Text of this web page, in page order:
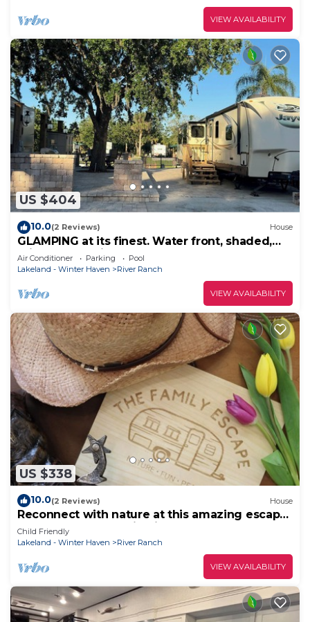
VIEW AVAILABILITY
US $404
10.0(2 Reviews) House
GLAMPING at its finest. Water front, shaded,
private dock, river and lake access
Air Conditioner Parking
Pool
Lakeland - Winter Haven
River Ranch
VIEW AVAILABILITY
US $338
10.0(2 Reviews) House
Reconnect with nature at this amazing escape!
Welcome to our RV in River Ranch!
Child Friendly
Lakeland - Winter Haven
River Ranch
VIEW AVAILABILITY